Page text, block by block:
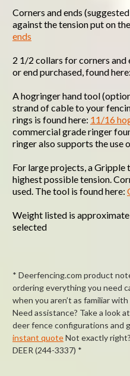
Corners and ends
against the tension put on
ends
2 1/2 collars for corners and
or end purchased, found here:
A hogringer hand tool
strand of cable to your
rings is found here: 11/16
commercial grade ringer
ringer also supports the use
For large projects, a
highest possible tension.
used. The tool is found here:
Weight listed is
selected
* Deerfencing.com product
ordering everything you need
when you aren’t as familiar
Need assistance? Take a look
deer fence configurations and
instant quoteNot exactly
DEER (244-3337) *